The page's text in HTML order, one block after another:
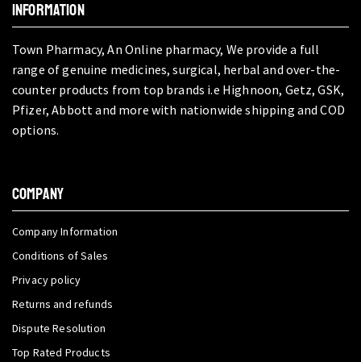
INFORMATION
Town Pharmacy, An Online pharmacy, We provide a full
range of genuine medicines, surgical, herbal and over-the-
counter products from top brands i.e Highnoon, Getz, GSK,
Pfizer, Abbott and more with nationwide shipping and COD
options.
COMPANY
Company Information
Conditions of Sales
Privacy policy
Returns and refunds
Dispute Resolution
Top Rated Products